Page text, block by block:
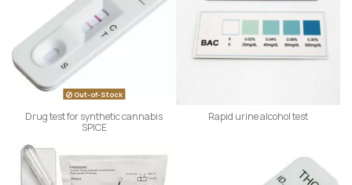
Out-of-Stock
Drug test for synthetic cannabis
SPICE
Rapid urine alcohol test